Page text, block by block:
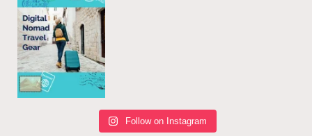
Follow on Instagram